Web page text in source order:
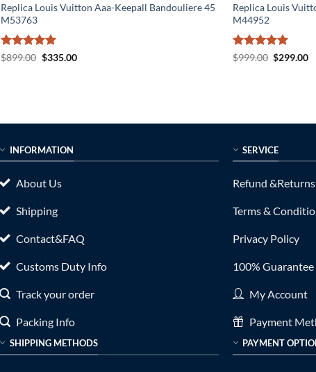
Replica Louis Vuitton Aaa-Keepall Bandouliere 45
M53763
Rated5
$899.00 Original
$335.00Current
Replica Louis
M44952
Rated5
$999.00 Original
$299.00
INFORMATION
About Us
Shipping
Contact&FAQ
Customs Duty Info
Track your order
Packing Info
SHIPPING METHODS
SERVICE
Refund &Returns
Terms &
Privacy Policy
100% Guarantee
My Account
Payment
PAYMENT